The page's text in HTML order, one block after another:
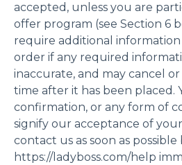
accepted, unless you are
offer program (see Section 6
require additional
order if any required
inaccurate, and may cancel
time after it has been placed.
confirmation, or any form of
signify our acceptance of
contact us as soon as possible
https://ladyboss.com/help